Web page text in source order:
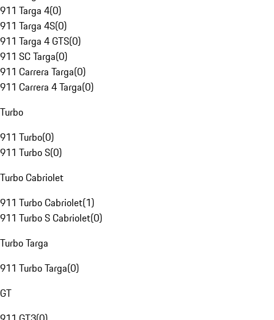
911 Targa 4(0)
911 Targa 4S(0)
911 Targa 4 GTS(0)
911 SC Targa(0)
911 Carrera Targa(0)
911 Carrera 4 Targa(0)
Turbo
911 Turbo(0)
911 Turbo S(0)
Turbo Cabriolet
911 Turbo Cabriolet(1)
911 Turbo S Cabriolet(0)
Turbo Targa
911 Turbo Targa(0)
GT